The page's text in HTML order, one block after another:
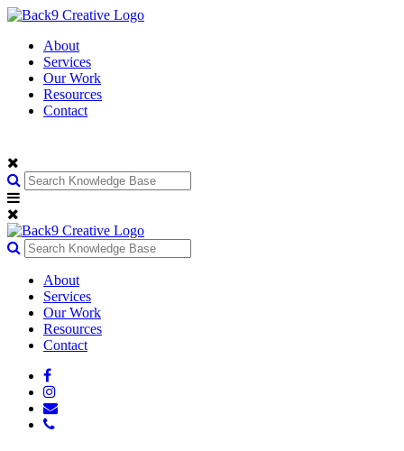
About
Services
Our Work
Resources
Contact
About
Services
Our Work
Resources
Contact